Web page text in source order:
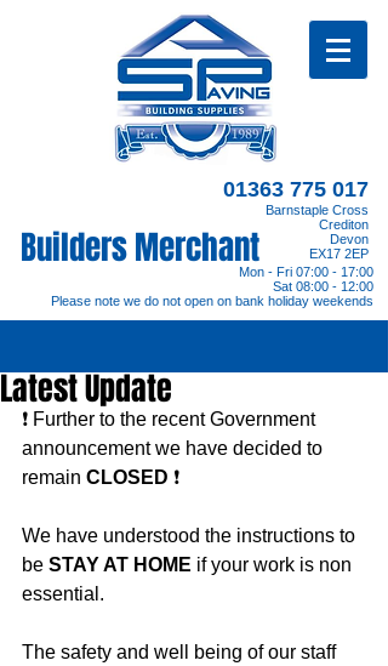
Mon - Fri 07:00 - 17:00
Sat 08:00 - 12:00
Please note we do not open on bank holiday weekends
01363 775 017
Barnstaple Cross
Crediton
Devon
EX17 2EP
Builders Merchant
Latest Update
❗️ Further to the recent Government
announcement we have decided to
remain CLOSED ❗️
We have understood the instructions to
be STAY AT HOME if your work is non
essential.
The safety and well being of our staff